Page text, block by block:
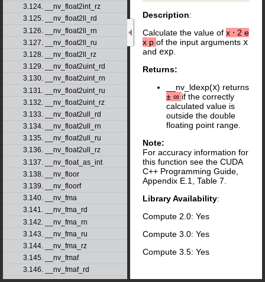
3.124. __nv_float2int_rz
3.125. __nv_float2ll_rd
3.126. __nv_float2ll_rn
3.127. __nv_float2ll_ru
3.128. __nv_float2ll_rz
3.129. __nv_float2uint_rd
3.130. __nv_float2uint_rn
3.131. __nv_float2uint_ru
3.132. __nv_float2uint_rz
3.133. __nv_float2ull_rd
3.134. __nv_float2ull_rn
3.135. __nv_float2ull_ru
3.136. __nv_float2ull_rz
3.137. __nv_float_as_int
3.138. __nv_floor
3.139. __nv_floorf
3.140. __nv_fma
3.141. __nv_fma_rd
3.142. __nv_fma_rn
3.143. __nv_fma_ru
3.144. __nv_fma_rz
3.145. __nv_fmaf
3.146. __nv_fmaf_rd
Description:
Calculate the value of x ⋅ 2 e
x p of the input arguments x
and exp.
Returns:
__nv_ldexp(x) returns
± ∞ if the correctly
calculated value is
outside the double
floating point range.
Note:
For accuracy information for
this function see the CUDA
C++ Programming Guide,
Appendix E.1, Table 7.
Library Availability:
Compute 2.0: Yes
Compute 3.0: Yes
Compute 3.5: Yes